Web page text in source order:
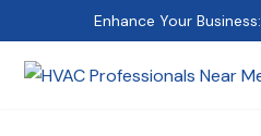
Enhance Your Business: